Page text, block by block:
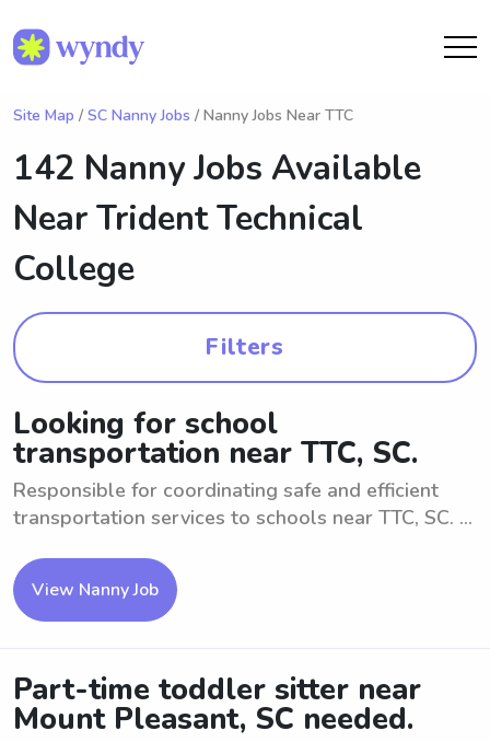
Site Map / SC Nanny Jobs / Nanny Jobs Near TTC
142 Nanny Jobs Available
NearTrident Technical
College
Filters
Looking for school
transportation near TTC, SC.
Responsible for coordinating safe and efficient
transportation services to schools near TTC, SC. ...
View Nanny Job
Part-time toddler sitter near
Mount Pleasant, SC needed.